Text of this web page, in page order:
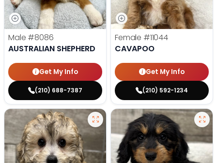
Male #8086
AUSTRALIAN SHEPHERD
Get My Info
(210) 688-7387
Female #11044
CAVAPOO
Get My Info
(210) 592-1234